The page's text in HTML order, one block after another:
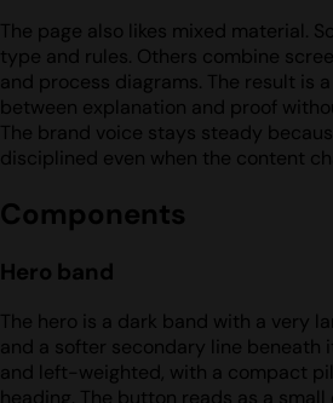
The page also likes mixed material.
type and rules. Others combine
and process diagrams. The result is
between explanation and proof
The brand voice stays steady
disciplined even when the content
Components
Hero band
The hero is a dark band with a very
and a softer secondary line beneath
and left-weighted, with a compact
heading. The button reads as a